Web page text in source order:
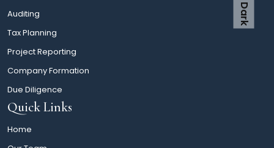
Auditing
Tax Planning
Project Reporting
Company Formation
Due Diligence
Quick Links
Home
Dark